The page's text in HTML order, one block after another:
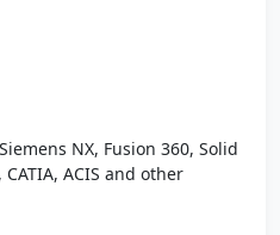
NX, Fusion 360, Solid
ACIS and other